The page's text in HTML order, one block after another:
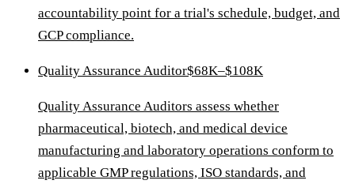
accountability point for a trial's schedule, budget, and
GCP compliance.
Quality Assurance Auditor$68K–$108K
Quality Assurance Auditors assess whether
pharmaceutical, biotech, and medical device
manufacturing and laboratory operations conform to
applicable GMP regulations, ISO standards, and